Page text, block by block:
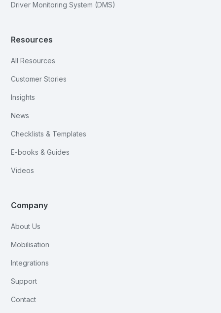
Driver Monitoring System (DMS)
Resources
All Resources
Customer Stories
Insights
News
Checklists & Templates
E-books & Guides
Videos
Company
About Us
Mobilisation
Integrations
Support
Contact